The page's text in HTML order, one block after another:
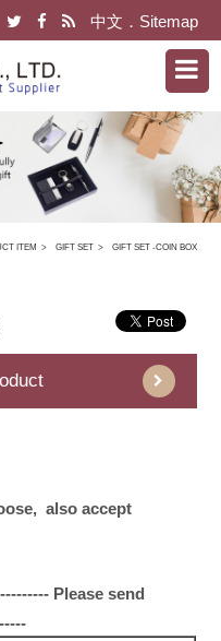
中文 ． Sitemap
ITEM GIFT SET GIFT SET -COIN BOX
also accept
Please send